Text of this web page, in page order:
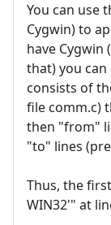
You can use
Cygwin) to
have Cygwin
that) you can
consists of
file comm.c)
then "from"
"to" lines
Thus, the
WIN32'" at